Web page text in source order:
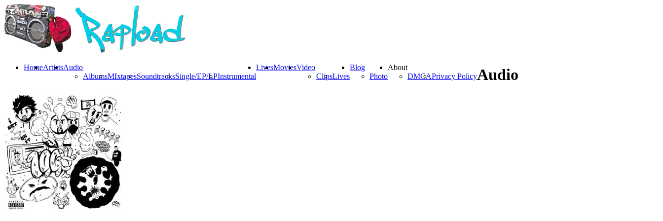
HomeArtistsAudio
AlbumsMIxtapesSoundtracksSingle/EP/LPInstrumental
LivesMoviesVideo
ClipsLives
Blog
Photo
About
DMCAPrivacy PolicyAudio